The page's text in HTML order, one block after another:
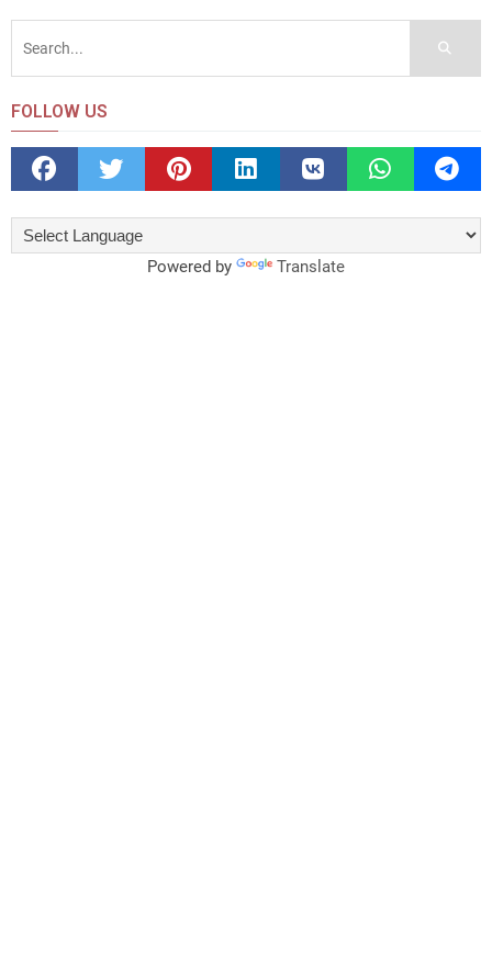
FOLLOW US
Powered by Translate